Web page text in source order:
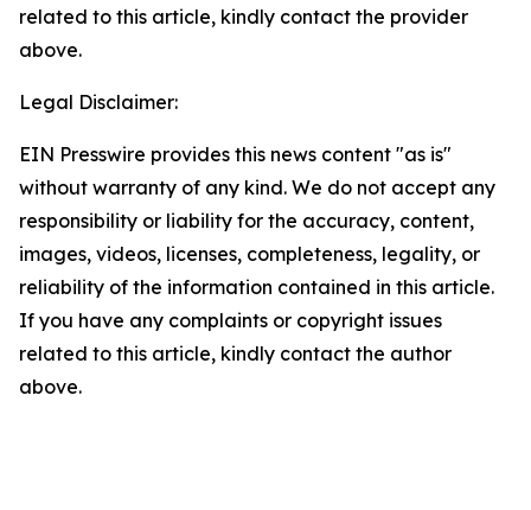
related to this article, kindly contact the provider
above.
Legal Disclaimer:
EIN Presswire provides this news content "as is"
without warranty of any kind. We do not accept any
responsibility or liability for the accuracy, content,
images, videos, licenses, completeness, legality, or
reliability of the information contained in this article.
If you have any complaints or copyright issues
related to this article, kindly contact the author
above.